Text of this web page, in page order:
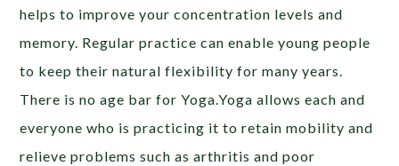
helps to improve your concentration levels and
memory. Regular practice can enable young people
to keep their natural flexibility for many years.
There is no age bar for Yoga.Yoga allows each and
everyone who is practicing it to retain mobility and
relieve problems such as arthritis and poor